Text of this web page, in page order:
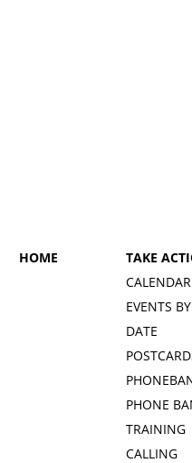
HOME
TAKE
EVENTS BY
DATE
PHONE
TRAINING
CALLING